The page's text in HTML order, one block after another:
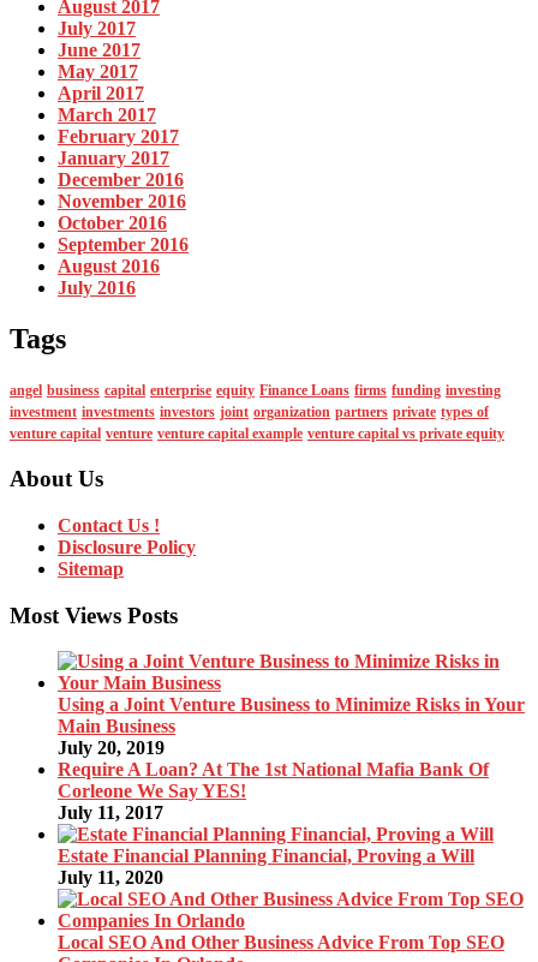
August 2017
July 2017
June 2017
May 2017
April 2017
March 2017
February 2017
January 2017
December 2016
November 2016
October 2016
September 2016
August 2016
July 2016
Tags
angel business capital enterprise equity Finance Loans firms funding investing
investment investments investors joint organization partners private types of
venture capital venture venture capital example venture capital vs private equity
About Us
Contact Us !
Disclosure Policy
Sitemap
Most Views Posts
Using a Joint Venture Business to Minimize Risks in Your
Main Business
July 20, 2019
Require A Loan? At The 1st National Mafia Bank Of
Corleone We Say YES!
July 11, 2017
Estate Financial Planning Financial, Proving a Will
July 11, 2020
Local SEO And Other Business Advice From Top SEO